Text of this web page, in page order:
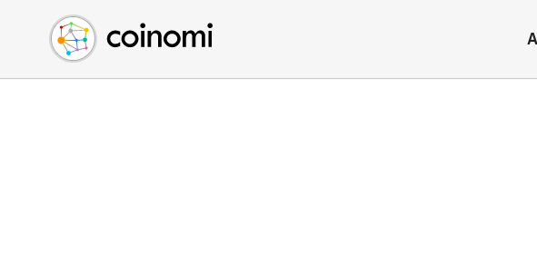
Buy Crypto
Sell Crypto
Swap Crypto
English (en)
中文 (zh)
Español (es)